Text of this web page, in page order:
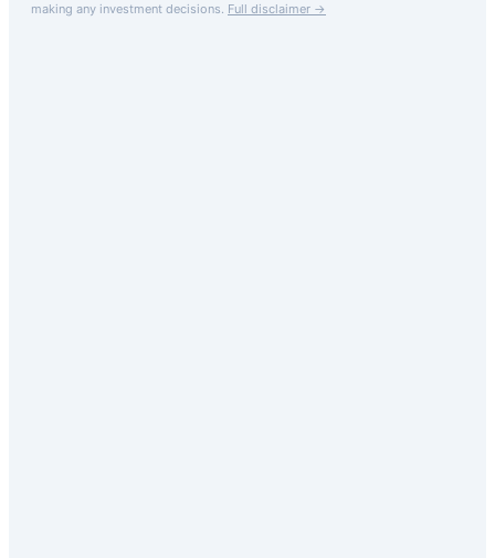
making any investment decisions. Full disclaimer →